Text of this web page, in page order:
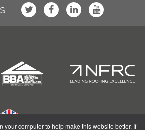
your computer to help make this website better. If